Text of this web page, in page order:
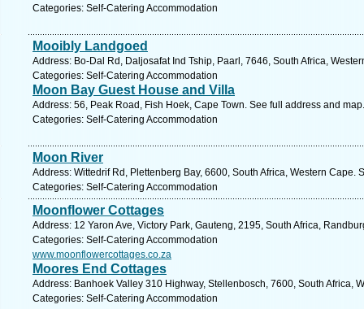
Categories: Self-Catering Accommodation
Mooibly Landgoed
Address: Bo-Dal Rd, Daljosafat Ind Tship, Paarl, 7646, South Africa,
Categories: Self-Catering Accommodation
Moon Bay Guest House and Villa
Address: 56, Peak Road, Fish Hoek, Cape Town. See full address and map.
Categories: Self-Catering Accommodation
Moon River
Address: Wittedrif Rd, Plettenberg Bay, 6600, South Africa, Western Cape.
Categories: Self-Catering Accommodation
Moonflower Cottages
Address: 12 Yaron Ave, Victory Park, Gauteng, 2195, South Africa,
Categories: Self-Catering Accommodation
www.moonflowercottages.co.za
Moores End Cottages
Address: Banhoek Valley 310 Highway, Stellenbosch, 7600, South Africa,
Categories: Self-Catering Accommodation